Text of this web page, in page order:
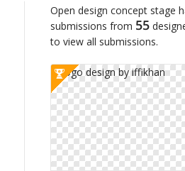
Open design concept stage
submissions from 55
to view all submissions.